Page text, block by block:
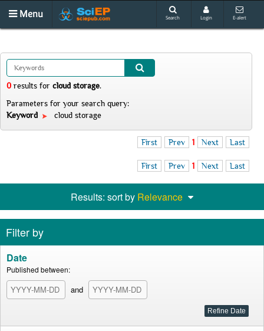
Menu Search Login E-alert
0 results for cloud storage.
Parameters for your search query:
Keyword
cloud storage
First Prev 1 Next Last
First Prev 1 Next Last
Results: sort by Relevance
Filter by
Date
Published between:
and